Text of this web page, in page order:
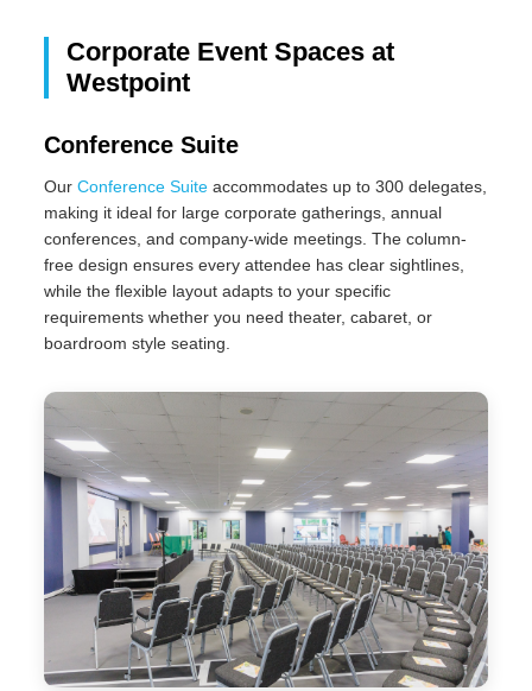
Corporate Event Spaces at
Westpoint
Conference Suite
OurConference Suite accommodates up to 300 delegates,
making it ideal for large corporate gatherings, annual
conferences, and company-wide meetings. The column-
free design ensures every attendee has clear sightlines,
while the flexible layout adapts to your specific
requirements whether you need theater, cabaret, or
boardroom style seating.